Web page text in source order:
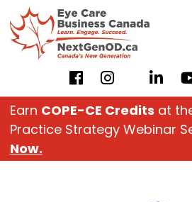
Skip
to
content
Earn COPE-CE Credits at
Practice Strategy Webinar
Now.